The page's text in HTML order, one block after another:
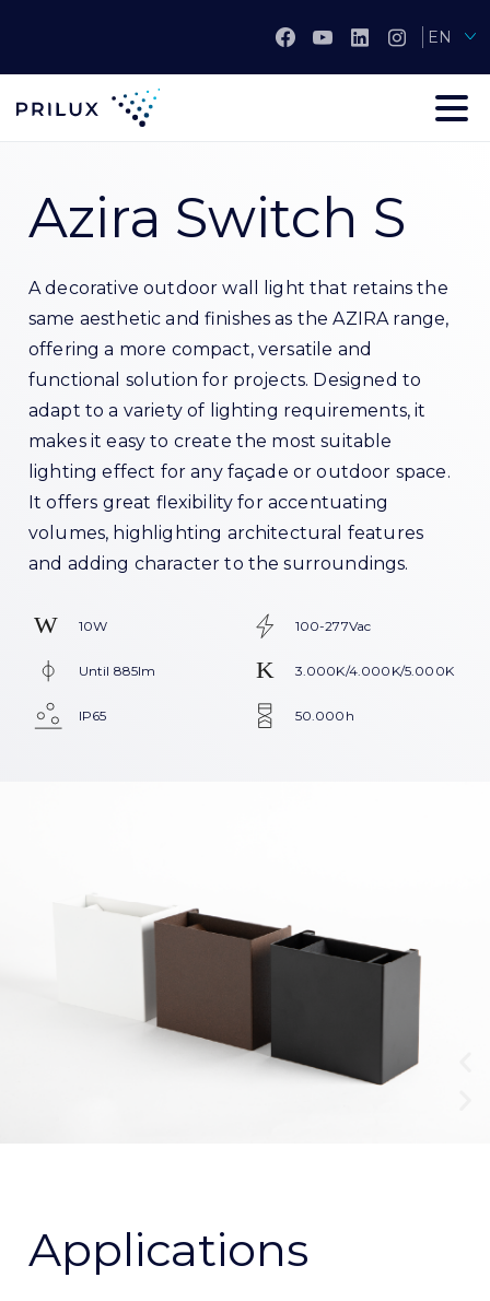
EN
Azira Switch S
A decorative outdoor wall light that retains the
same aesthetic and finishes as the AZIRA range,
offering a more compact, versatile and
functional solution for projects. Designed to
adapt to a variety of lighting requirements, it
makes it easy to create the most suitable
lighting effect for any façade or outdoor space.
It offers great flexibility for accentuating
volumes, highlighting architectural features
and adding character to the surroundings.
10W
Until 885lm
IP65
100-277Vac
3.000K/4.000K/5.000K
50.000h
Applications